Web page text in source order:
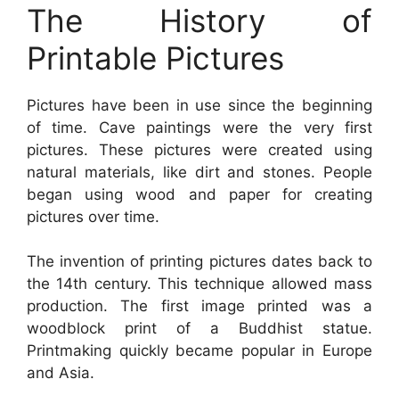
The History of
Printable Pictures
Pictures have been in use since the beginning
of time. Cave paintings were the very first
pictures. These pictures were created using
natural materials, like dirt and stones. People
began using wood and paper for creating
pictures over time.
The invention of printing pictures dates back to
the 14th century. This technique allowed mass
production. The first image printed was a
woodblock print of a Buddhist statue.
Printmaking quickly became popular in Europe
and Asia.